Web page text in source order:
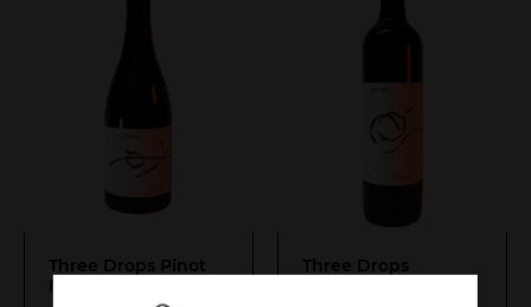
Three Drops Pinot
Noir 2024
Three Drops